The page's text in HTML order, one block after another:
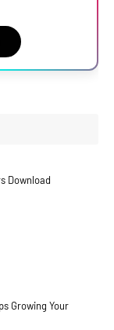
Download
Growing Your